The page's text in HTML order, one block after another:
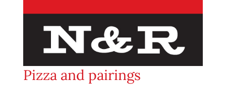
Pizza and pairings